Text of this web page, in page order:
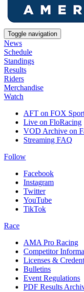
Toggle navigation
News
Schedule
Standings
Results
Riders
Merchandise
Watch
AFT on FOX
Live on FloRacing
VOD Archive on
Streaming FAQ
Follow
Facebook
Instagram
Twitter
YouTube
TikTok
Race
AMA Pro Racing
Competitor
Licenses &
Bulletins
Event Regulations
PDF Results